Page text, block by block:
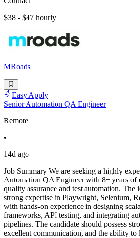
$38 - $47 hourly
MRoads
Easy Apply
Senior Automation QA Engineer
Remote
•
14d ago
Job Summary We are seeking a highly
Automation QA Engineer with 8+ years of
quality assurance and test automation. The
strong expertise in Playwright, Selenium,
with hands-on experience in designing
frameworks, API testing, and integrating
pipelines. The candidate should possess
excellent communication, and the ability to